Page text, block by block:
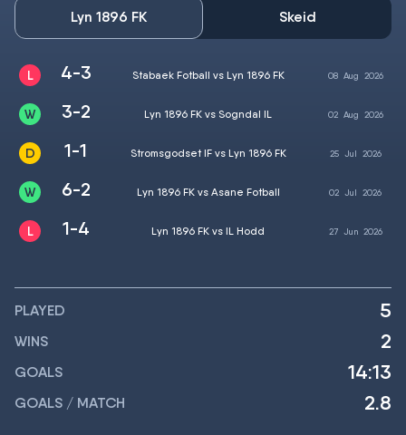
Lyn 1896 FK Skeid
4-3 Stabaek Fotball vs Lyn 1896 FK 08 Aug 2026
3-2 Lyn 1896 FK vs Sogndal IL 02 Aug 2026
1-1 Stromsgodset IF vs Lyn 1896 FK 25 Jul 2026
6-2 Lyn 1896 FK vs Asane Fotball 02 Jul 2026
1-4 Lyn 1896 FK vs IL Hodd 27 Jun2026
PLAYED 5
WINS 2
GOALS 14:13
GOALS / MATCH 2.8